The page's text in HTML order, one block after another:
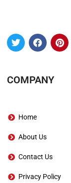
COMPANY
Home
About Us
Contact Us
Privacy Policy